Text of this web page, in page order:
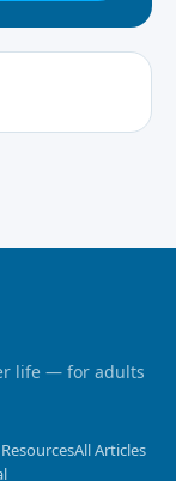
life — for adults
All Articles